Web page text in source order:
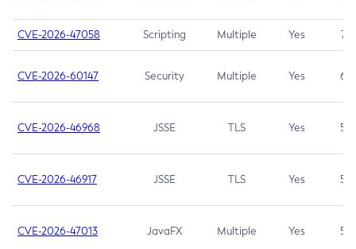
CVE-2026-47058 Scripting Multiple Yes 7.4
CVE-2026-60147 Security Multiple Yes 6.5
CVE-2026-46968 JSSE TLS Yes 5.9
CVE-2026-46917 JSSE TLS Yes 5.3
CVE-2026-47013 JavaFX Multiple Yes 5.3